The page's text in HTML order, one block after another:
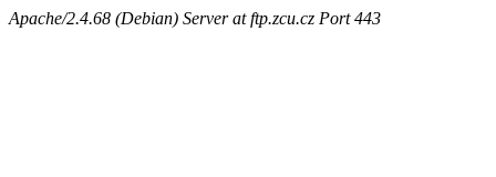
Apache/2.4.68 (Debian) Server at ftp.zcu.cz Port 443